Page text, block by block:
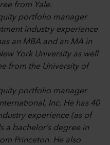
from Yale.
portfolio manager
industry experience
an MBA and an MA in
York University as well
from the University of
portfolio manager
Inc. He has 40
experience (as of
a bachelor’s degree in
Princeton. He also